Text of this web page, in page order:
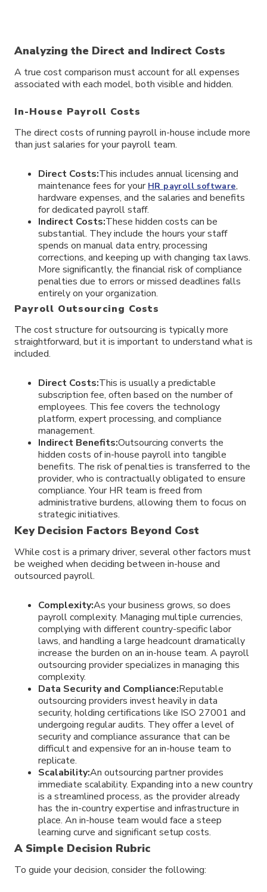
Analyzing the Direct and Indirect Costs
A true cost comparison must account for all expenses
associated with each model, both visible and hidden.
In-House Payroll Costs
The direct costs of running payroll in-house include more
than just salaries for your payroll team.
Direct Costs:This includes annual licensing and
maintenance fees for your HR payroll software,
hardware expenses, and the salaries and benefits
for dedicated payroll staff.
Indirect Costs:These hidden costs can be
substantial. They include the hours your staff
spends on manual data entry, processing
corrections, and keeping up with changing tax laws.
More significantly, the financial risk of compliance
penalties due to errors or missed deadlines falls
entirely on your organization.
Payroll Outsourcing Costs
The cost structure for outsourcing is typically more
straightforward, but it is important to understand what is
included.
Direct Costs:This is usually a predictable
subscription fee, often based on the number of
employees. This fee covers the technology
platform, expert processing, and compliance
management.
Indirect Benefits:Outsourcing converts the
hidden costs of in-house payroll into tangible
benefits. The risk of penalties is transferred to the
provider, who is contractually obligated to ensure
compliance. Your HR team is freed from
administrative burdens, allowing them to focus on
strategic initiatives.
Key Decision Factors Beyond Cost
While cost is a primary driver, several other factors must
be weighed when deciding between in-house and
outsourced payroll.
Complexity:As your business grows, so does
payroll complexity. Managing multiple currencies,
complying with different country-specific labor
laws, and handling a large headcount dramatically
increase the burden on an in-house team. A payroll
outsourcing provider specializes in managing this
complexity.
Data Security and Compliance:Reputable
outsourcing providers invest heavily in data
security, holding certifications like ISO 27001 and
undergoing regular audits. They offer a level of
security and compliance assurance that can be
difficult and expensive for an in-house team to
replicate.
Scalability:An outsourcing partner provides
immediate scalability. Expanding into a new country
is a streamlined process, as the provider already
has the in-country expertise and infrastructure in
place. An in-house team would face a steep
learning curve and significant setup costs.
A Simple Decision Rubric
To guide your decision, consider the following: